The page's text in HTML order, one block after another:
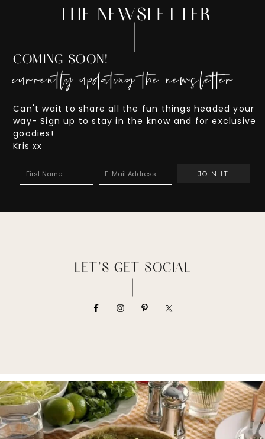
THE NEWSLETTER
COMING SOON!
currently updating the newsletter
Can't wait to share all the fun things headed your
way- Sign up to stay in the know and for exclusive
goodies!
Kris xx
LET’S GET SOCIAL